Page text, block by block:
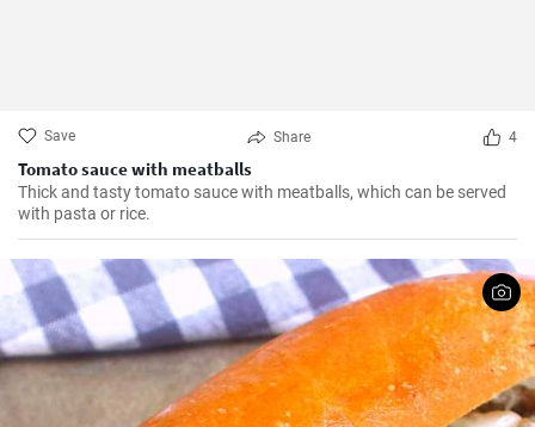
Save Share 4
Tomato sauce with meatballs
Thick and tasty tomato sauce with meatballs, which can be served
with pasta or rice.